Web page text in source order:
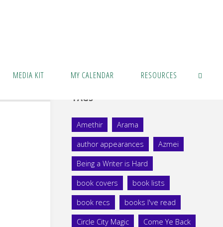
MEDIA KIT MY CALENDAR RESOURCES
TAGS
Amethir Arama
author appearances Azmei
Being a Writer is Hard
book covers book lists
book recs books I've read
Circle City Magic Come Ye Back